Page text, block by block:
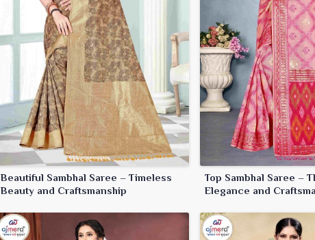
Beautiful Sambhal Saree – Timeless
Beauty and Craftsmanship
Top Sambhal Saree –
Elegance and